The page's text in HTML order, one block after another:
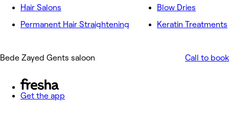
Hair Salons
Permanent Hair Straightening
Blow Dries
Keratin Treatments
Bede Zayed Gents saloon Call to book
Get the app